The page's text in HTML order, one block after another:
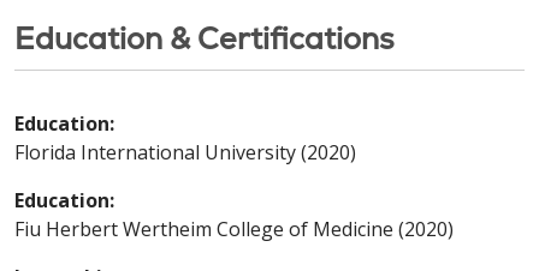
Education & Certifications
Education:
Florida International University (2020)
Education:
Fiu Herbert Wertheim College of Medicine (2020)